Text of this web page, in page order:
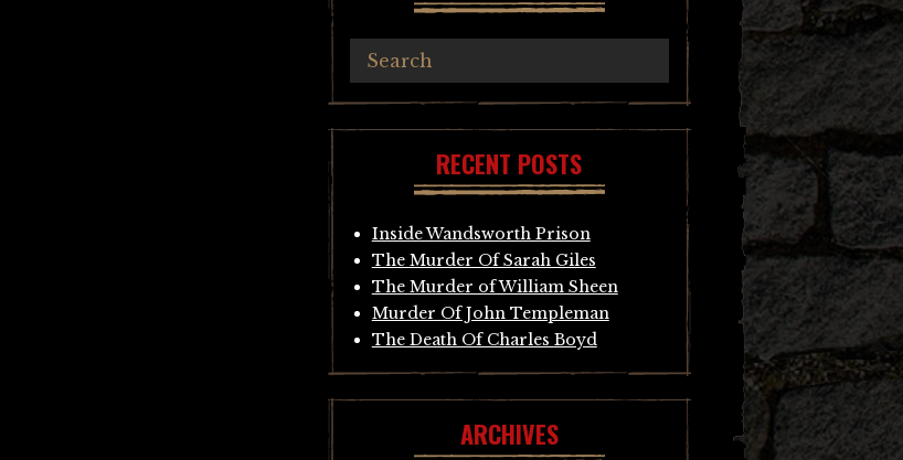
RECENT POSTS
Inside Wandsworth Prison
The Murder Of Sarah Giles
The Murder of William Sheen
Murder Of John Templeman
The Death Of Charles Boyd
ARCHIVES